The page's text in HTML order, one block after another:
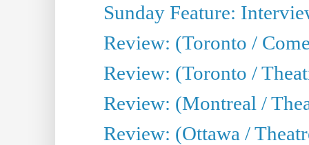
Sunday Feature:
Review: (Toronto /
Review: (Toronto /
Review: (Montreal /
Review: (Ottawa /